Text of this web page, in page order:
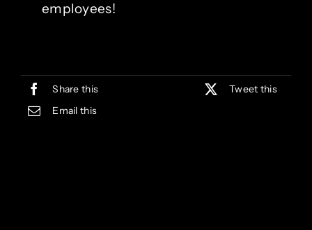
employees!
Share this
Tweet this
Email this